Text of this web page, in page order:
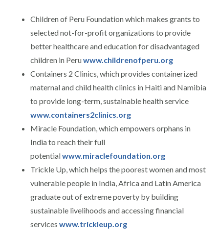
Children of Peru Foundation which makes grants to
selected not-for-profit organizations to provide
better healthcare and education for disadvantaged
children in Peruwww.childrenofperu.org
Containers 2 Clinics, which provides containerized
maternal and child health clinics in Haiti and Namibia
to provide long-term, sustainable health service
www.containers2clinics.org
Miracle Foundation, which empowers orphans in
India to reach their full
potentialwww.miraclefoundation.org
Trickle Up, which helps the poorest women and most
vulnerable people in India, Africa and Latin America
graduate out of extreme poverty by building
sustainable livelihoods and accessing financial
serviceswww.trickleup.org